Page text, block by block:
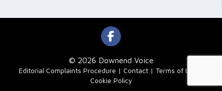
© 2026 Downend Voice
Editorial Complaints Procedure Contact Terms of Use
Cookie Policy